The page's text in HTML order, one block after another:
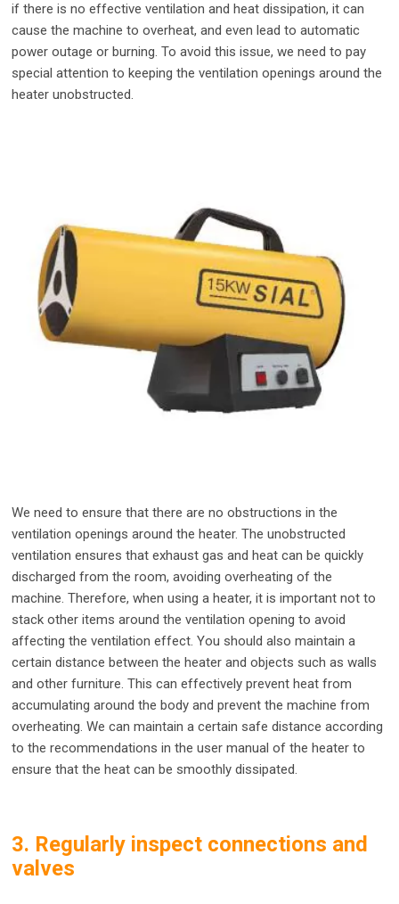
if there is no effective ventilation and heat dissipation, it can
cause the machine to overheat, and even lead to automatic
power outage or burning. To avoid this issue, we need to pay
special attention to keeping the ventilation openings around the
heater unobstructed.
We need to ensure that there are no obstructions in the
ventilation openings around the heater. The unobstructed
ventilation ensures that exhaust gas and heat can be quickly
discharged from the room, avoiding overheating of the
machine. Therefore, when using a heater, it is important not to
stack other items around the ventilation opening to avoid
affecting the ventilation effect. You should also maintain a
certain distance between the heater and objects such as walls
and other furniture. This can effectively prevent heat from
accumulating around the body and prevent the machine from
overheating. We can maintain a certain safe distance according
to the recommendations in the user manual of the heater to
ensure that the heat can be smoothly dissipated.
3. Regularly inspect connections and
valves